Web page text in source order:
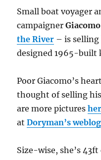
Small boat voyager
campaigner
the River – is
designed 1965-built
Poor Giacomo’s
thought of selling
are more pictures
atDoryman’s weblog
Size-wise, she’s